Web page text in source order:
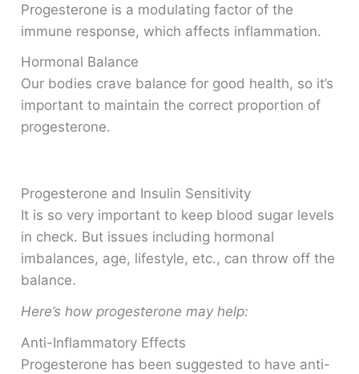
Progesterone is a modulating factor of the
immune response, which affects inflammation.
Hormonal Balance
Our bodies crave balance for good health, so it’s
important to maintain the correct proportion of
progesterone.
Progesterone and Insulin Sensitivity
It is so very important to keep blood sugar levels
in check. But issues including hormonal
imbalances, age, lifestyle, etc., can throw off the
balance.
Here’s how progesterone may help:
Anti-Inflammatory Effects
Progesterone has been suggested to have anti-